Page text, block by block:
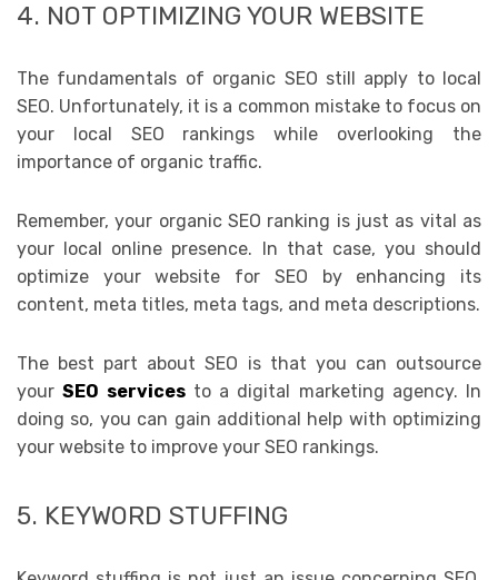
4. NOT OPTIMIZING YOUR WEBSITE
The fundamentals of organic SEO still apply to local
SEO. Unfortunately, it is a common mistake to focus on
your local SEO rankings while overlooking the
importance of organic traffic.
Remember, your organic SEO ranking is just as vital as
your local online presence. In that case, you should
optimize your website for SEO by enhancing its
content, meta titles, meta tags, and meta descriptions.
The best part about SEO is that you can outsource
yourSEO servicesto a digital marketing agency. In
doing so, you can gain additional help with optimizing
your website to improve your SEO rankings.
5. KEYWORD STUFFING